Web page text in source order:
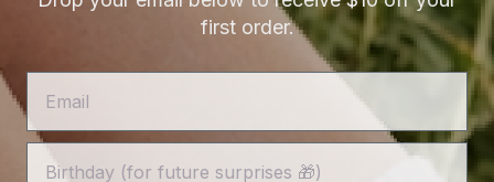
Customer Reviews
Authenticity Guarantee
first order.